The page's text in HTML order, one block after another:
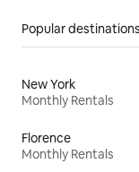
Popular
New York
Monthly Rentals
Florence
Monthly Rentals